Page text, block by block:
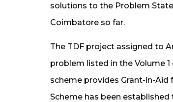
solutions to the Problem
Coimbatore so far.
The TDF project assigned to
problem listed in the Volume
scheme provides Grant-in-Aid
Scheme has been